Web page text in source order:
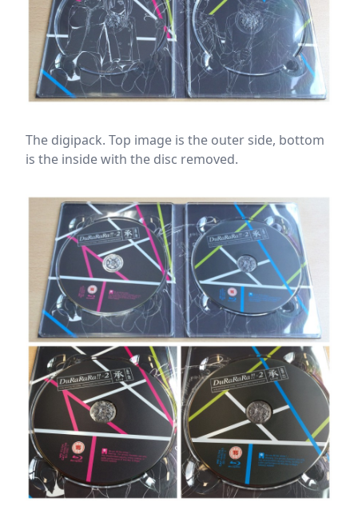
The digipack. Top image is the outer side, bottom
is the inside with the disc removed.